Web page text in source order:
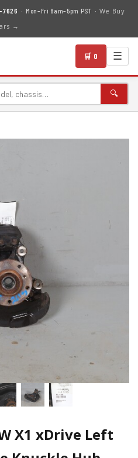
7626 · Mon–Fri 8am–5pm PST · We Buy
→
🛒 0 ☰
🔍
X1 xDrive Left